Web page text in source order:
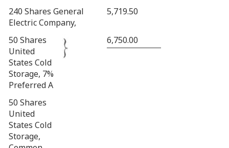
240 Shares General
Electric Company,
5,719.50
50 Shares
United
States Cold
Storage, 7%
Preferred A
6,750.00
50 Shares
United
States Cold
Storage,